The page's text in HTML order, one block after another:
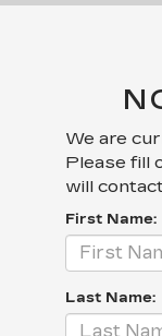
We are
Please fill
will
First Name:
Last Name: